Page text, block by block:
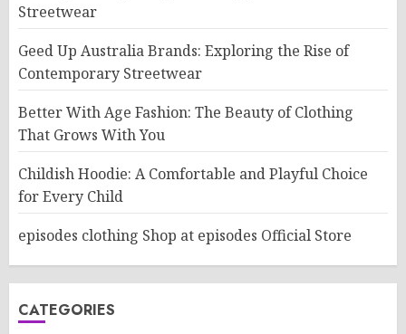
Streetwear
Geed Up Australia Brands: Exploring the Rise of
Contemporary Streetwear
Better With Age Fashion: The Beauty of Clothing
That Grows With You
Childish Hoodie: A Comfortable and Playful Choice
for Every Child
episodes clothing Shop at episodes Official Store
CATEGORIES